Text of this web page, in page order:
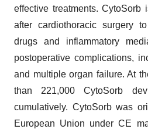
effective treatments.
after cardiothoracic surgery
drugs and inflammatory
postoperative complications,
and multiple organ failure. At
than 221,000 CytoSorb
cumulatively. CytoSorb was
European Union under CE